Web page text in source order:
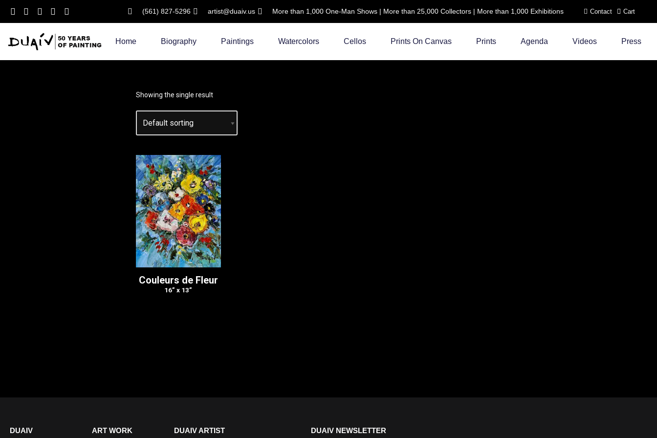
to
(561) 827-5296 artist@duaiv.us More than 1,000 One-Man Shows | More than 25,000 Collectors | More than 1,000 Exhibitions Contact Cart
Home Biography Paintings Watercolors Cellos Prints On Canvas Prints Agenda Videos Press
Showing the single result
Couleurs de Fleur
16” x 13”
DUAIV ART WORK DUAIV ARTIST DUAIV NEWSLETTER